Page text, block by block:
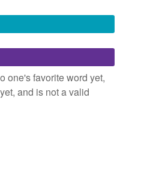
disabled while
one's favorite word yet,
and is not a valid